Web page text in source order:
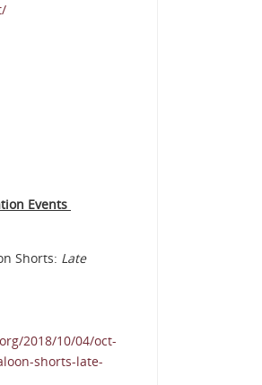
Events
Shorts: Late
2018/10/04/oct-
shorts-late-